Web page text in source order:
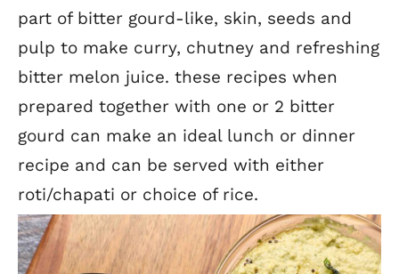
part of bitter gourd-like, skin, seeds and
pulp to make curry, chutney and refreshing
bitter melon juice. these recipes when
prepared together with one or 2 bitter
gourd can make an ideal lunch or dinner
recipe and can be served with either
roti/chapati or choice of rice.